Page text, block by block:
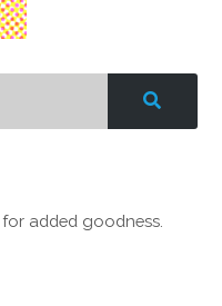
for added goodness.